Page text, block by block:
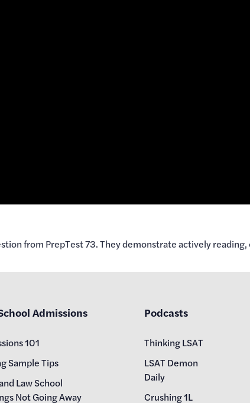
from PrepTest 73. They demonstrate actively
Admissions
101
Sample Tips
Law School
Not Going Away
Podcasts
Thinking LSAT
LSAT Demon
Daily
Crushing 1L